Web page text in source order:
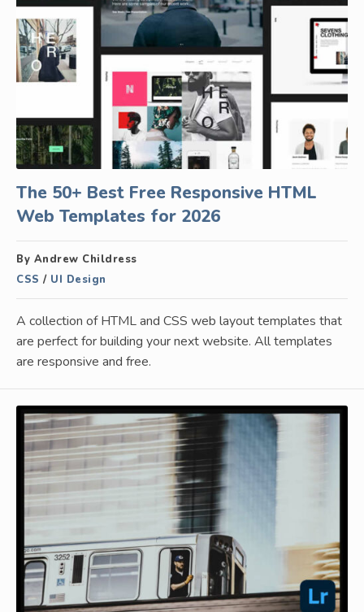
The 50+ Best Free Responsive HTML
Web Templates for 2026
By Andrew Childress
CSS / UI Design
A collection of HTML and CSS web layout templates that
are perfect for building your next website. All templates
are responsive and free.